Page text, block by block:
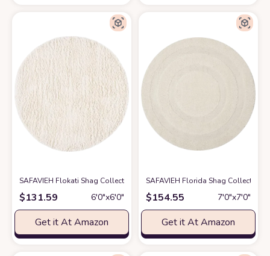
SAFAVIEH Flokati Shag Collection 6' Round Ivory FLK150A Handmade
$131.59 6′0″x6′0″
Get it At Amazon
SAFAVIEH Florida Shag Collection
$154.55 7′0″x7′0″
Get it At Amazon